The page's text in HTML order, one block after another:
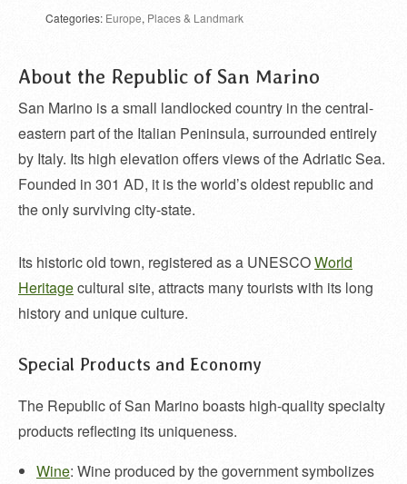
Categories: Europe, Places & Landmark
About the Republic of San Marino
San Marino is a small landlocked country in the central-
eastern part of the Italian Peninsula, surrounded entirely
by Italy. Its high elevation offers views of the Adriatic Sea.
Founded in 301 AD, it is the world’s oldest republic and
the only surviving city-state.
Its historic old town, registered as a UNESCOWorld
Heritagecultural site, attracts many tourists with its long
history and unique culture.
Special Products and Economy
The Republic of San Marino boasts high-quality specialty
products reflecting its uniqueness.
Wine: Wine produced by the government symbolizes